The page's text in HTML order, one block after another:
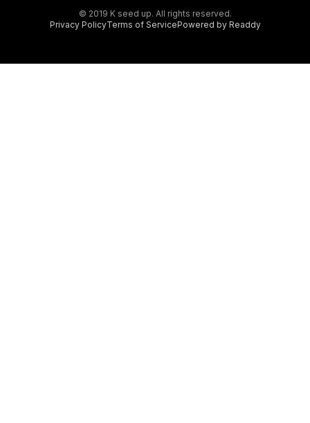
© 2019 K seed up. All rights reserved.
Privacy PolicyTerms of ServicePowered by Readdy